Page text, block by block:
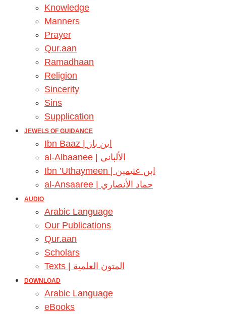
Knowledge
Manners
Prayer
Qur.aan
Ramadhaan
Religion
Sincerity
Sins
Supplication
JEWELS OF GUIDANCE
Ibn Baaz | ابن باز
al-Albaanee | الألباني
Ibn ’Uthaymeen | ابن عثيمين
al-Ansaaree | حماد الأنصاري
AUDIO
Arabic Language
Our Publications
Qur.aan
Scholars
Texts | المتون العلمية
DOWNLOAD
Arabic Language
eBooks